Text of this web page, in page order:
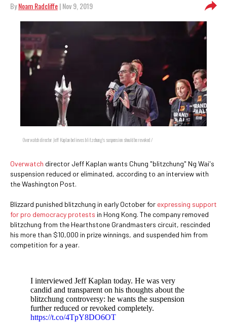
ByNoam Radcliffe| Nov 9, 2019
Overwatch director Jeff Kaplan believes blitzchung's suspension should be revoked /
Overwatch director Jeff Kaplan wants Chung "blitzchung" Ng Wai's
suspension reduced or eliminated, according to an interview with
the Washington Post.
Blizzard punished blitzchung in early October for expressing support
for pro democracy protests in Hong Kong. The company removed
blitzchung from the Hearthstone Grandmasters circuit, rescinded
his more than $10,000 in prize winnings, and suspended him from
competition for a year.
I interviewed Jeff Kaplan today. He was very
candid and transparent on his thoughts about the
blitzchung controversy: he wants the suspension
further reduced or revoked completely.
https://t.co/4TpY8DO6OT